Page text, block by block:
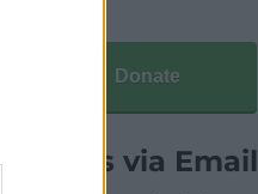
Donate
Articles via Email